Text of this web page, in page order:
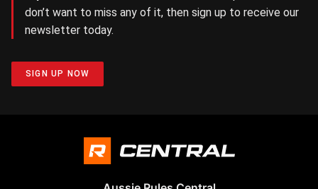
don’t want to miss any of it, then sign up to receive our
newsletter today.
SIGN UP NOW